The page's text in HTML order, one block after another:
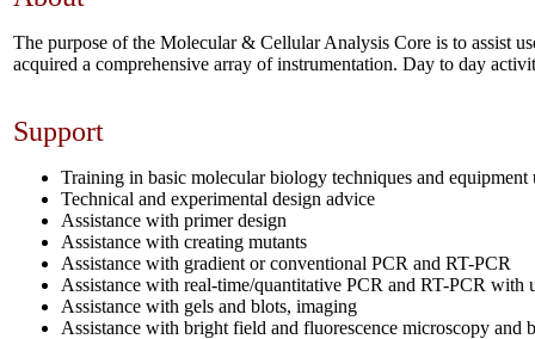
The purpose of the Molecular & Cellular Analysis Core is to assist
acquired a comprehensive array of instrumentation. Day to day
Support
Training in basic molecular biology techniques and equipment
Technical and experimental design advice
Assistance with primer design
Assistance with creating mutants
Assistance with gradient or conventional PCR and RT-PCR
Assistance with real-time/quantitative PCR and RT-PCR with
Assistance with gels and blots, imaging
Assistance with bright field and fluorescence microscopy and